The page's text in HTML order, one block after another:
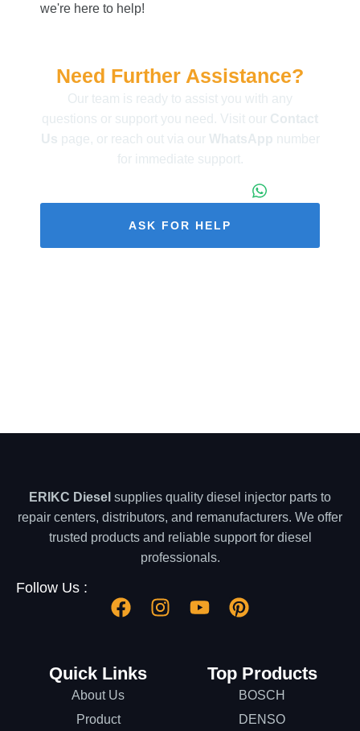
Need Further Assistance?
Our team is ready to assist you with any
questions or support you need. Visit our Contact
Us page, or reach out via our WhatsApp number
for immediate support.
ASK FOR HELP
we're here to help!
ERIKC Diesel supplies quality diesel injector parts to
repair centers, distributors, and remanufacturers. We offer
trusted products and reliable support for diesel
professionals.
Follow Us :
Quick Links
About Us
Product
Top Products
BOSCH
DENSO